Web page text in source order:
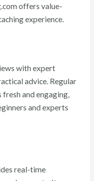
offers value-
experience.
with expert
advice. Regular
and engaging,
and experts
real-time